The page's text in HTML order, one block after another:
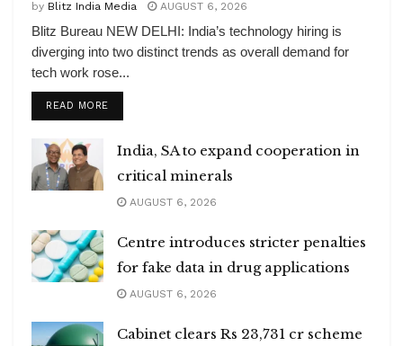
by Blitz India Media AUGUST 6, 2026
Blitz Bureau NEW DELHI: India’s technology hiring is
diverging into two distinct trends as overall demand for
tech work rose...
READ MOREDETAILS
India, SA to expand cooperation in
critical minerals
AUGUST 6, 2026
Centre introduces stricter penalties
for fake data in drug applications
AUGUST 6, 2026
Cabinet clears Rs 23,731 cr scheme